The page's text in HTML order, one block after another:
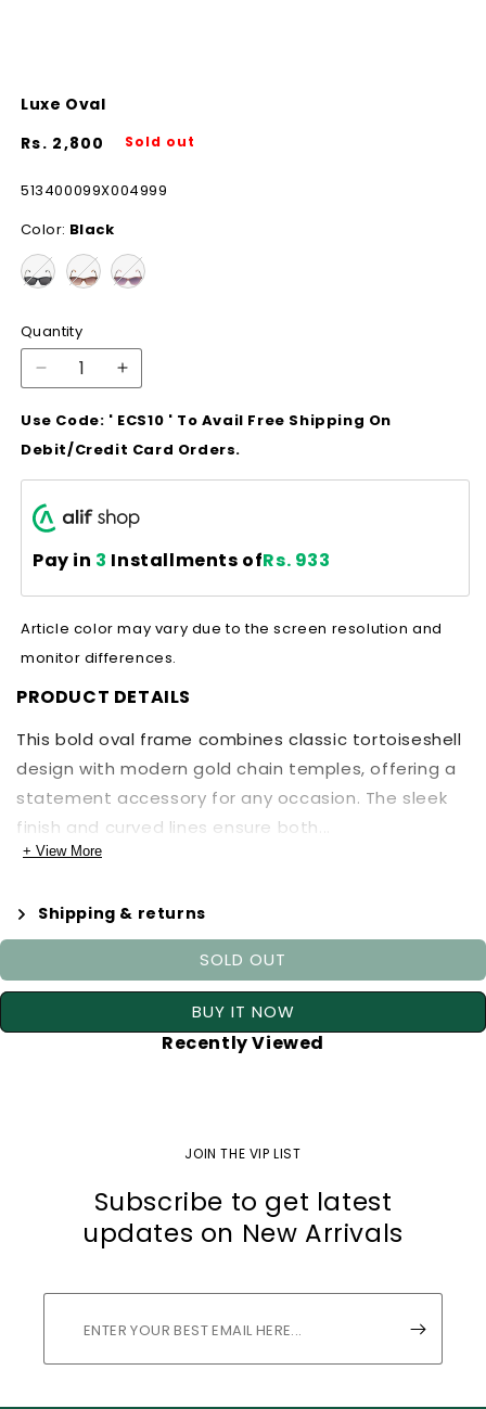
Luxe Oval
Regular
Rs. 2,800 Sold out
SKU:
513400099X004999
Color: Black
Quantity
Decrease
for
Luxe
Increase
for
Luxe
Use Code: ' ECS10 ' To Avail Free Shipping On
Debit/Credit Card Orders.
Pay in 3 Installments ofRs. 933
Article color may vary due to the screen resolution and
monitor differences.
Shipping & returns
PRODUCT DETAILS
This bold oval frame combines classic tortoiseshell
design with modern gold chain temples, offering a
statement accessory for any occasion. The sleek
finish and curved lines ensure both...
+ View More
SOLD OUT
BUY IT NOW
Recently Viewed
JOIN THE VIP LIST
Subscribe to get latest
updates on New Arrivals